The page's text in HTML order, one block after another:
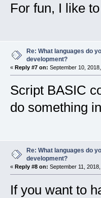
For fun, I like
Re: What languages do
development?
« Reply #7 on: September 10,
Script BASIC
do something
Re: What languages do
development?
« Reply #8 on: September 11,
If you want to